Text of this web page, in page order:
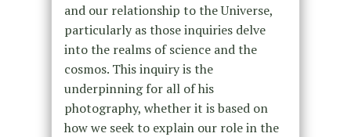
and our relationship to the Universe,
particularly as those inquiries delve
into the realms of science and the
cosmos. This inquiry is the
underpinning for all of his
photography, whether it is based on
how we seek to explain our role in the